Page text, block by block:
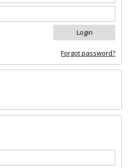
Forgot password?